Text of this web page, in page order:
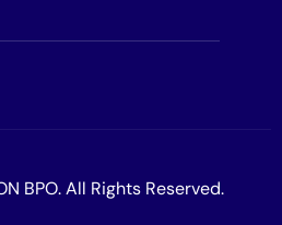
BPO. All Rights Reserved.